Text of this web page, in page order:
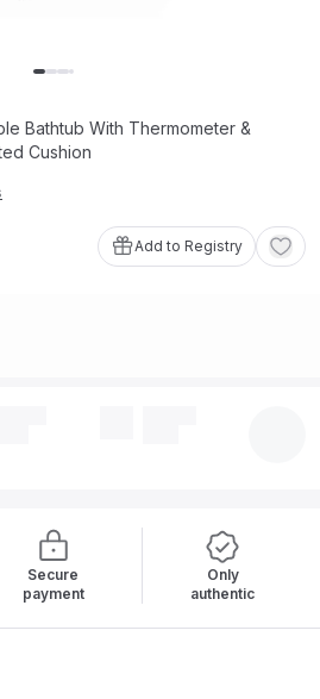
Bathtub With Thermometer &
Cushion
Add to Registry
Secure
payment
Only
authentic